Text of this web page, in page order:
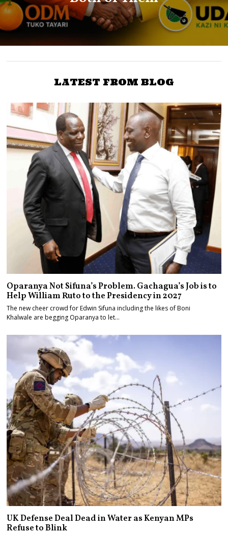
LATEST FROM BLOG
Oparanya Not Sifuna’s Problem. Gachagua’s Job is to
Help William Ruto to the Presidency in 2027
The new cheer crowd for Edwin Sifuna including the likes of Boni
Khalwale are begging Oparanya to let…
UK Defense Deal Dead in Water as Kenyan MPs
Refuse to Blink